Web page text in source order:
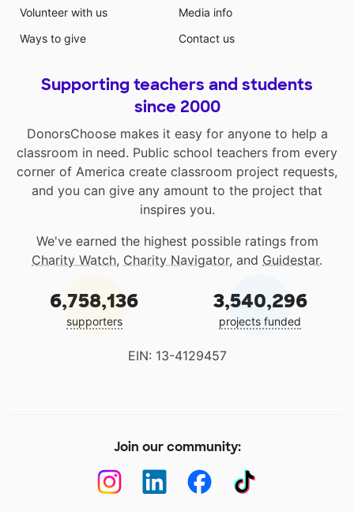
Volunteer with us
Ways to give
Media info
Contact us
Supporting teachers and students
since 2000
DonorsChoose makes it easy for anyone to help a
classroom in need. Public school teachers from every
corner of America create classroom project requests,
and you can give any amount to the project that
inspires you.
We've earned the highest possible ratings from
Charity Watch, Charity Navigator, and Guidestar.
6,758,136
supporters
3,540,296
projects funded
EIN: 13-4129457
Join our community: